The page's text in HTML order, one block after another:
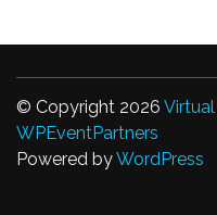
© Copyright 2026
WPEventPartners
Powered byWordPress